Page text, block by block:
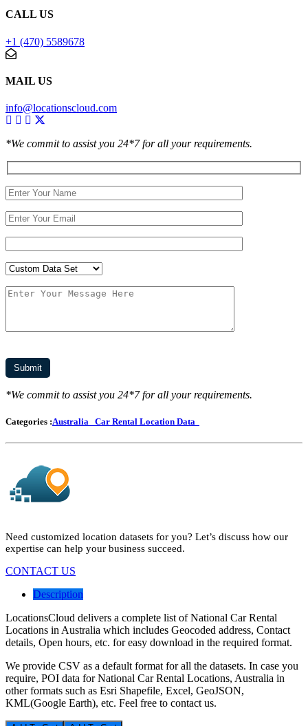
CALL US
+1 (470) 5589678
MAIL US
info@locationscloud.com
*We commit to assist you 24*7 for all your requirements.
*We commit to assist you 24*7 for all your requirements.
Categories :Australia Car Rental Location Data
Need customized location datasets for you? Let’s discuss how our
expertise can help your business succeed.
CONTACT US
Description
LocationsCloud delivers a complete list of National Car Rental
Locations in Australia which includes Geocoded address, Contact
details, Open hours, etc. for easy download in the required format.
We provide CSV as a default format for all the datasets. In case you
require, POI data for National Car Rental Locations, Australia in
other formats such as Esri Shapefile, Excel, GeoJSON,
KML(Google Earth), etc. Feel free to contact us.